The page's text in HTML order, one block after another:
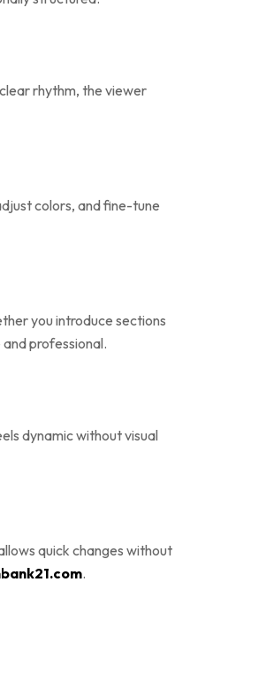
rhythm, the viewer
colors, and fine-tune
you introduce sections
professional.
dynamic without visual
quick changes without
.